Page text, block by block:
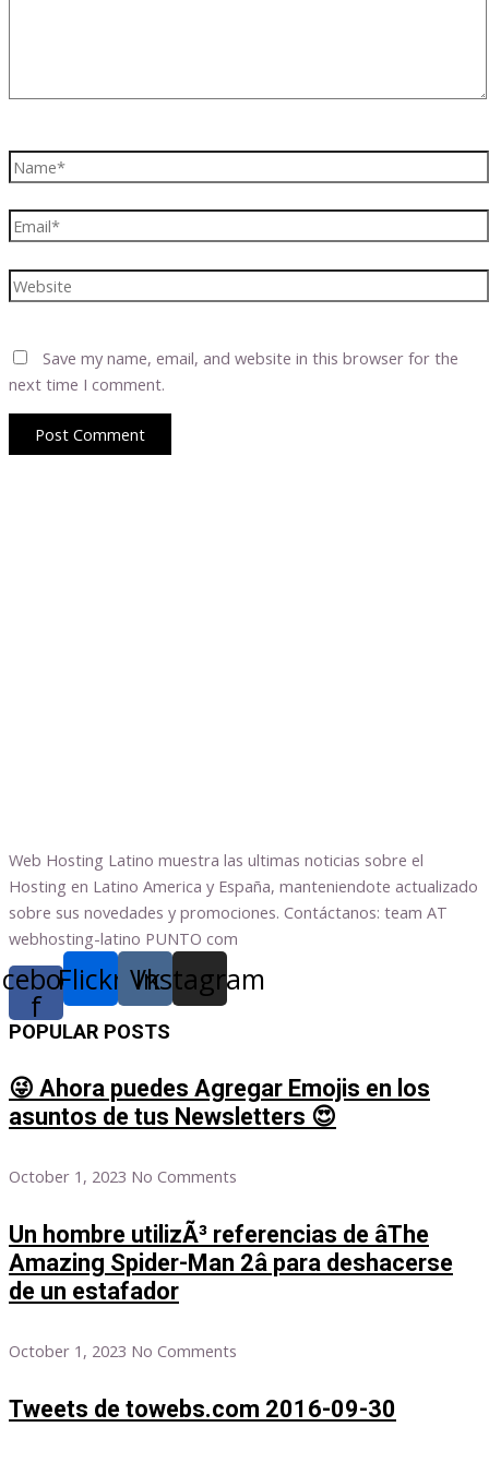
Name*
Email*
Website
Save my name, email, and website in this browser for the
next time I comment.
Web Hosting Latino muestra las ultimas noticias sobre el
Hosting en Latino America y España, manteniendote actualizado
sobre sus novedades y promociones. Contáctanos: team AT
webhosting-latino PUNTO com
f
Flickr Vk
Instagram
POPULAR POSTS
😜 Ahora puedes Agregar Emojis en los
asuntos de tus Newsletters 😍
October 1, 2023 No Comments
Un hombre utilizÃ³ referencias de âThe
Amazing Spider-Man 2â para deshacerse
de un estafador
October 1, 2023 No Comments
Tweets de towebs.com 2016-09-30